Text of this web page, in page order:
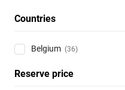
Countries
Belgium (36)
Reserve price